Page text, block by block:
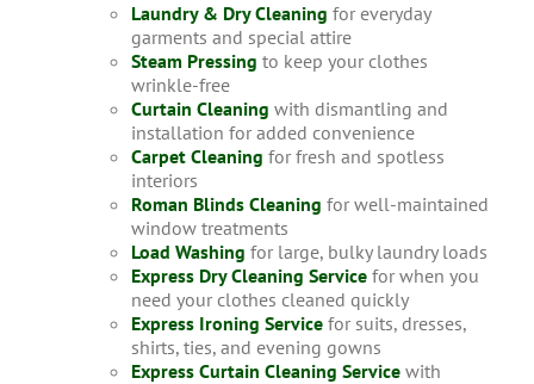
Laundry & Dry Cleaning for everyday
garments and special attire
Steam Pressing to keep your clothes
wrinkle-free
Curtain Cleaning with dismantling and
installation for added convenience
Carpet Cleaning for fresh and spotless
interiors
Roman Blinds Cleaning for well-maintained
window treatments
Load Washing for large, bulky laundry loads
Express Dry Cleaning Servicefor when you
need your clothes cleaned quickly
Express Ironing Service for suits, dresses,
shirts, ties, and evening gowns
Express Curtain Cleaning Servicewith